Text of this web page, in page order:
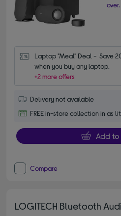
over.
Laptop "Meal" Deal -  Save
when you buy any laptop.
+2 more offers
Delivery not available
FREE in-store collection in as
Add to
Compare
LOGITECH Bluetooth